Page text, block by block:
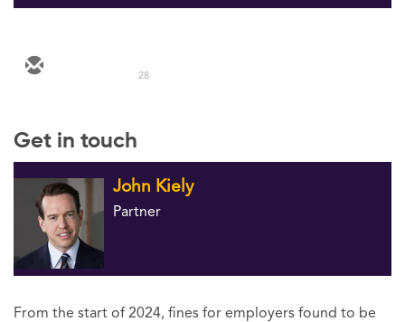
28
Get in touch
John Kiely
Partner
From the start of 2024, fines for employers found to be